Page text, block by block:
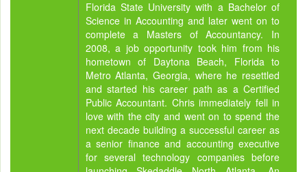
Florida State University with a Bachelor of
Science in Accounting and later went on to
complete a Masters of Accountancy. In
2008, a job opportunity took him from his
hometown of Daytona Beach, Florida to
Metro Atlanta, Georgia, where he resettled
and started his career path as a Certified
Public Accountant. Chris immediately fell in
love with the city and went on to spend the
next decade building a successful career as
a senior finance and accounting executive
for several technology companies before